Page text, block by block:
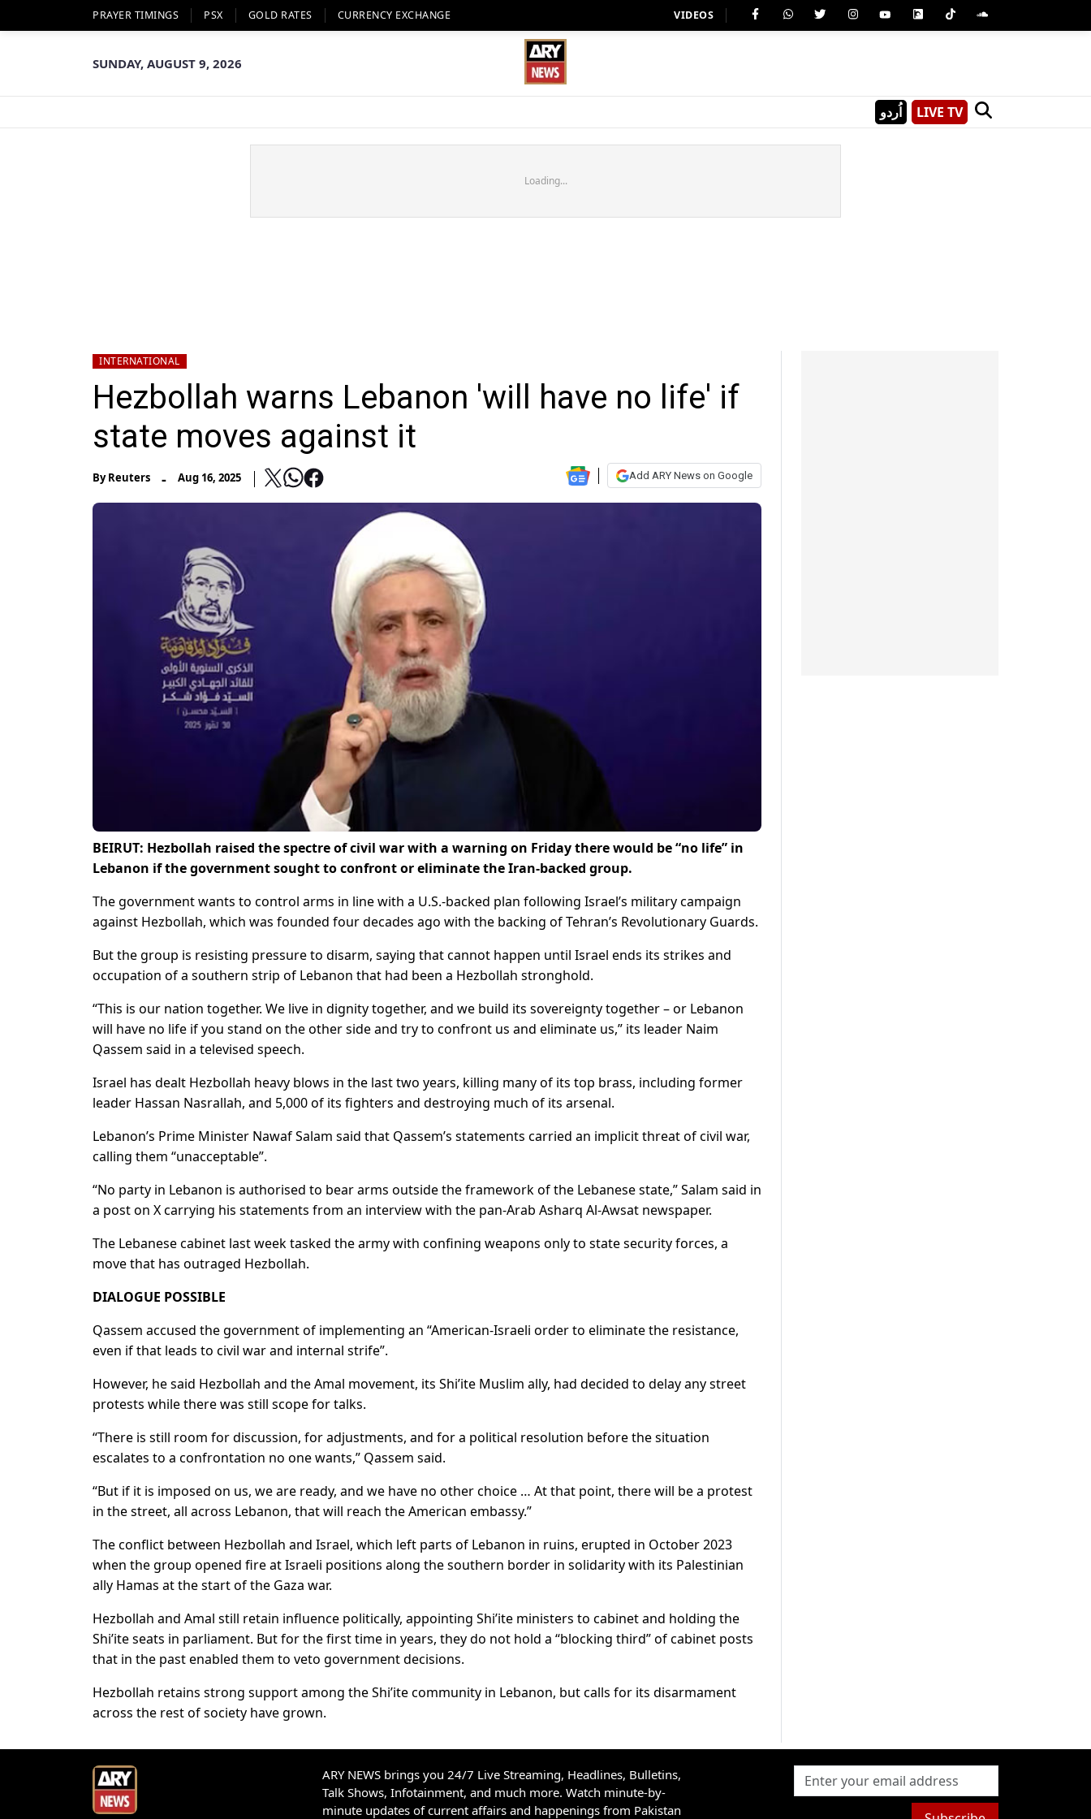
PRAYER TIMINGS PSX GOLD RATES CURRENCY EXCHANGE VIDEOS
SUNDAY, AUGUST 9, 2026
اُردو LIVE TV
Loading...
INTERNATIONAL
Hezbollah warns Lebanon 'will have no life' if
state moves against it
ByReuters - Aug 16, 2025 Add ARY News on Google
BEIRUT: Hezbollah raised the spectre of civil war with a warning on Friday there would be “no life” in
Lebanon if the government sought to confront or eliminate the Iran-backed group.
The government wants to control arms in line with a U.S.-backed plan following Israel’s military campaign
against Hezbollah, which was founded four decades ago with the backing of Tehran’s Revolutionary Guards.
But the group is resisting pressure to disarm, saying that cannot happen until Israel ends its strikes and
occupation of a southern strip of Lebanon that had been a Hezbollah stronghold.
“This is our nation together. We live in dignity together, and we build its sovereignty together – or Lebanon
will have no life if you stand on the other side and try to confront us and eliminate us,” its leader Naim
Qassem said in a televised speech.
Israel has dealt Hezbollah heavy blows in the last two years, killing many of its top brass, including former
leader Hassan Nasrallah, and 5,000 of its fighters and destroying much of its arsenal.
Lebanon’s Prime Minister Nawaf Salam said that Qassem’s statements carried an implicit threat of civil war,
calling them “unacceptable”.
“No party in Lebanon is authorised to bear arms outside the framework of the Lebanese state,” Salam said in
a post on X carrying his statements from an interview with the pan-Arab Asharq Al-Awsat newspaper.
The Lebanese cabinet last week tasked the army with confining weapons only to state security forces, a
move that has outraged Hezbollah.
DIALOGUE POSSIBLE
Qassem accused the government of implementing an “American-Israeli order to eliminate the resistance,
even if that leads to civil war and internal strife”.
However, he said Hezbollah and the Amal movement, its Shi’ite Muslim ally, had decided to delay any street
protests while there was still scope for talks.
“There is still room for discussion, for adjustments, and for a political resolution before the situation
escalates to a confrontation no one wants,” Qassem said.
“But if it is imposed on us, we are ready, and we have no other choice … At that point, there will be a protest
in the street, all across Lebanon, that will reach the American embassy.”
The conflict between Hezbollah and Israel, which left parts of Lebanon in ruins, erupted in October 2023
when the group opened fire at Israeli positions along the southern border in solidarity with its Palestinian
ally Hamas at the start of the Gaza war.
Hezbollah and Amal still retain influence politically, appointing Shi’ite ministers to cabinet and holding the
Shi’ite seats in parliament. But for the first time in years, they do not hold a “blocking third” of cabinet posts
that in the past enabled them to veto government decisions.
Hezbollah retains strong support among the Shi’ite community in Lebanon, but calls for its disarmament
across the rest of society have grown.
ARY NEWS brings you 24/7 Live Streaming, Headlines, Bulletins,
Talk Shows, Infotainment, and much more. Watch minute-by-
minute updates of current affairs and happenings from Pakistan